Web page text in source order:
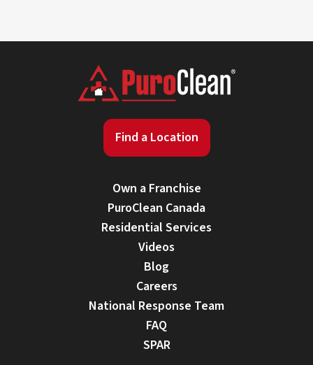
Find a Location
Own a Franchise
PuroClean Canada
Residential Services
Videos
Blog
Careers
National Response Team
FAQ
SPAR